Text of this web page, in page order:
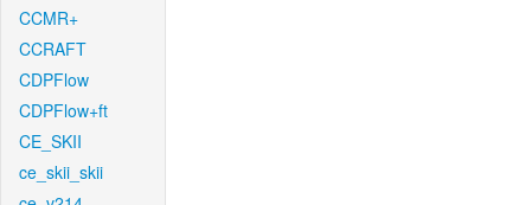
CCMR+
CCRAFT
CDPFlow
CDPFlow+ft
CE_SKII
ce_skii_skii